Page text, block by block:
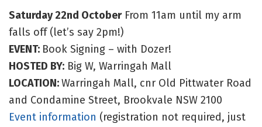
Saturday 22nd OctoberFrom 11am until my arm
falls off (let’s say 2pm!)
EVENT: Book Signing – with Dozer!
HOSTED BY: Big W, Warringah Mall
LOCATION:Warringah Mall, cnr Old Pittwater Road
and Condamine Street, Brookvale NSW 2100
Event information (registration not required, just